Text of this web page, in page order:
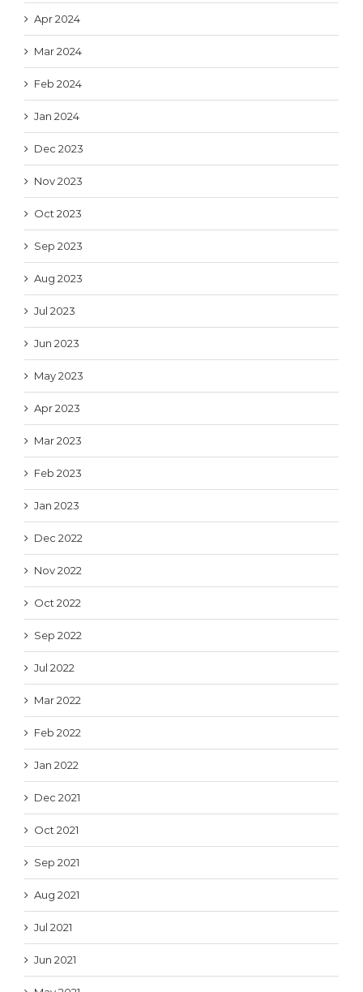
Apr 2024
Mar 2024
Feb 2024
Jan 2024
Dec 2023
Nov 2023
Oct 2023
Sep 2023
Aug 2023
Jul 2023
Jun 2023
May 2023
Apr 2023
Mar 2023
Feb 2023
Jan 2023
Dec 2022
Nov 2022
Oct 2022
Sep 2022
Jul 2022
Mar 2022
Feb 2022
Jan 2022
Dec 2021
Oct 2021
Sep 2021
Aug 2021
Jul 2021
Jun 2021